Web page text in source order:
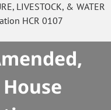
LIVESTOCK, & WATER
HCR 0107